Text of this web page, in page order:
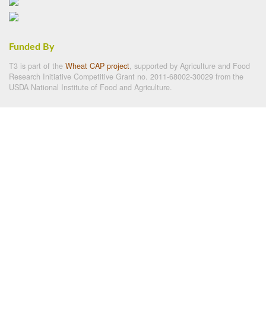
Funded By
T3 is part of the Wheat CAP project, supported by Agriculture and Food
Research Initiative Competitive Grant no. 2011-68002-30029 from the
USDA National Institute of Food and Agriculture.